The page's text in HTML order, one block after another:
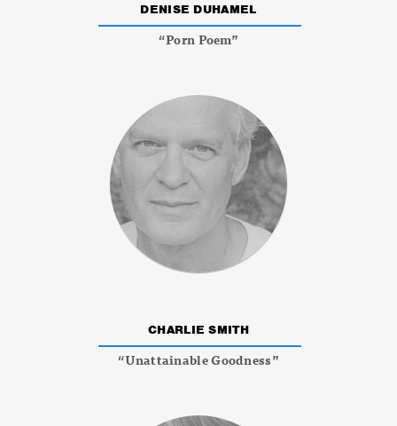
DENISE DUHAMEL
“Porn Poem”
CHARLIE SMITH
“Unattainable Goodness”